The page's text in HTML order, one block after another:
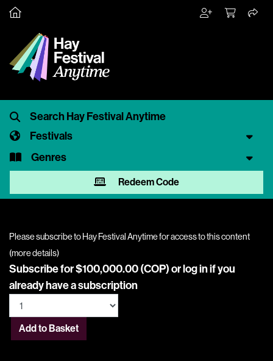
Festivals
Genres
Redeem Code
Please subscribe to Hay Festival Anytime for access to this content
(more details)
Subscribe for $100,000.00 (COP) orlog inif you
already have a subscription
Add to Basket